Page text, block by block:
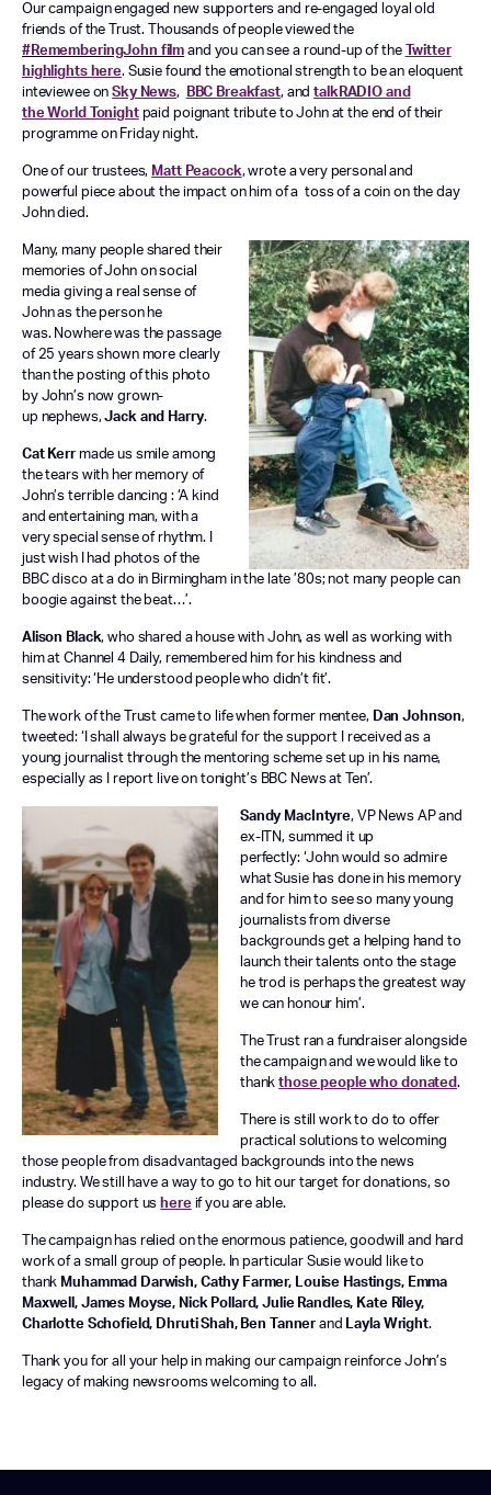
Our campaign engaged new supporters and re-engaged loyal old
friends of the Trust. Thousands of people viewed the
#RememberingJohn film and you can see a round-up of the
Twitter
highlights here. Susie found the emotional strength to be an eloquent
inteviewee onSky News, BBC Breakfast, andtalkRADIOand
theWorld Tonightpaid poignant tribute to John at the end of their
programme on Friday night.
One of our trustees, Matt Peacock, wrote a very personal and
powerful piece about the impact on him of a toss of a coin on the day
John died.
Many, many people shared their
memories of John on social
media giving a real sense of
John as the person he
was. Nowhere was the passage
of 25 years shown more clearly
than the posting of this photo
by John’s now grown-
up nephews,Jack and Harry.
Cat Kerr made us smile among
the tears with her memory of
John’s terrible dancing : ‘A kind
and entertaining man, with a
very special sense of rhythm. I
just wish I had photos of the
BBC disco at a do in Birmingham in the late ’80s; not many people can
boogie against the beat…’.
Alison Black, who shared a house with John, as well as working with
him at Channel 4 Daily, remembered him for his kindness and
sensitivity: ‘He understood people who didn’t fit’.
The work of the Trust came to life when former mentee, Dan Johnson,
tweeted: ‘I shall always be grateful for the support I received as a
young journalist through the mentoring scheme set up in his name,
especially as I report live on tonight’s BBC News at Ten’.
Sandy MacIntyre, VP News AP and
ex-ITN, summed it up
perfectly: ‘John would so admire
what Susie has done in his memory
and for him to see so many young
journalists from diverse
backgrounds get a helping hand to
launch their talents onto the stage
he trod is perhaps the greatest way
we can honour him’.
The Trust ran a fundraiser alongside
the campaign and we would like to
thankthose people who donated.
There is still work to do to offer
practical solutions to welcoming
those people from disadvantaged backgrounds into the news
industry. We still have a way to go to hit our target for donations, so
please do support us here if you are able.
The campaign has relied on the enormous patience, goodwill and hard
work of a small group of people. In particular Susie would like to
thank Muhammad Darwish, Cathy Farmer, Louise Hastings, Emma
Maxwell, James Moyse, Nick Pollard, Julie Randles, Kate Riley,
Charlotte Schofield, Dhruti Shah, Ben Tanner and Layla Wright.
Thank you for all your help in making our campaign reinforce John’s
legacy of making newsrooms welcoming to all.